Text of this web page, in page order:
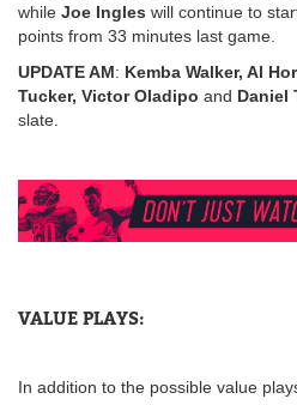
while Joe Ingles will continue to
points from 33 minutes last game.
UPDATE AM: Kemba Walker, Al
Tucker, Victor Oladipo and Daniel
slate.
VALUE PLAYS:
In addition to the possible value